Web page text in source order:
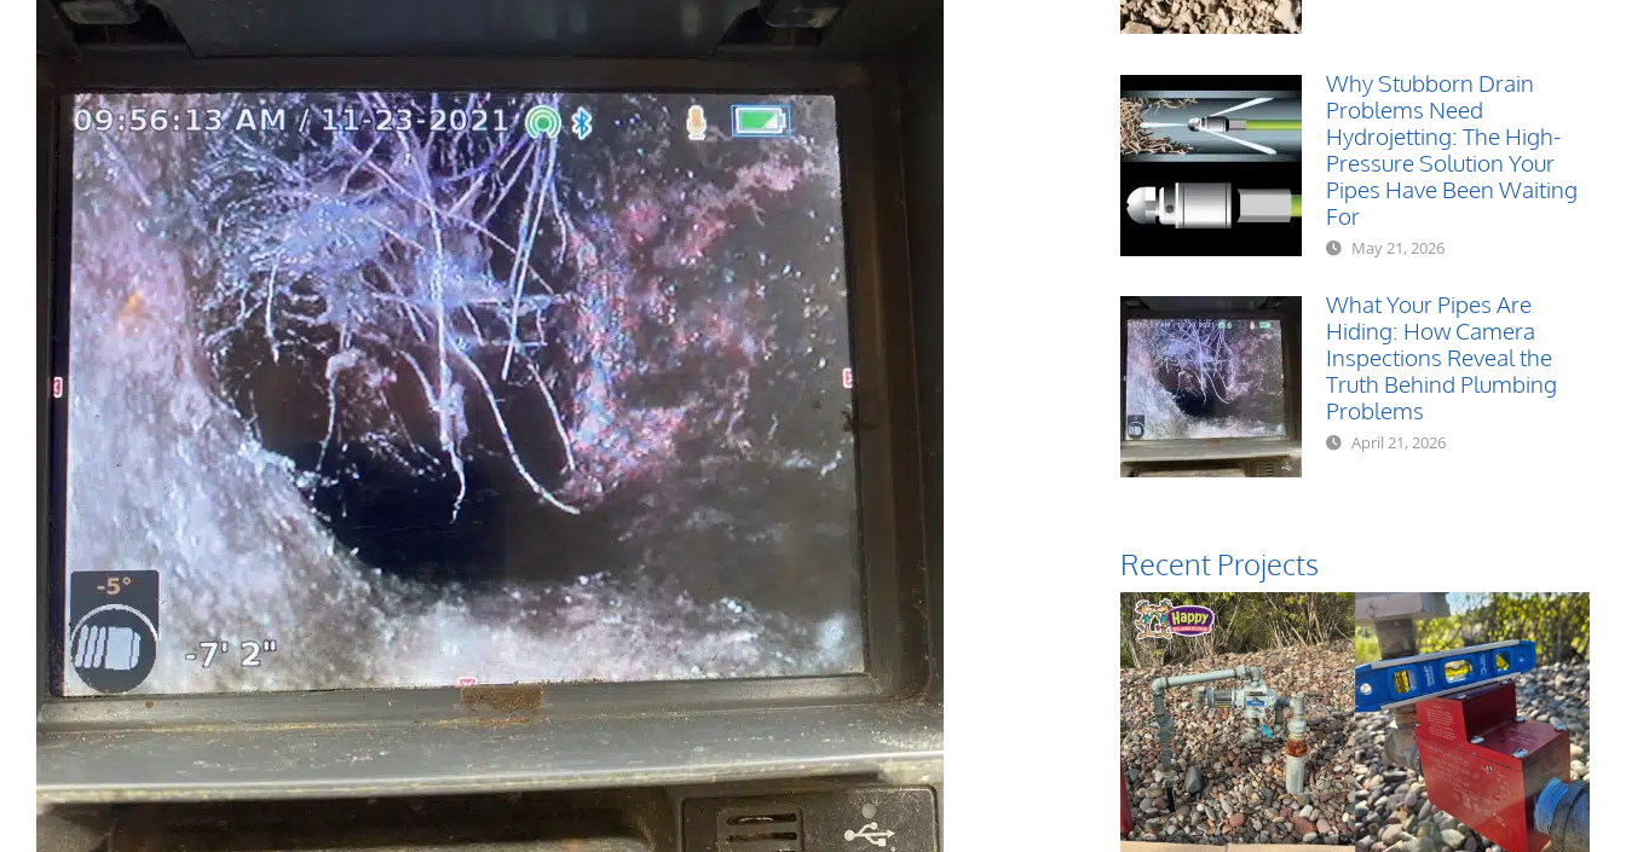
Why Stubborn Drain
Problems Need
Hydrojetting: The High-
Pressure Solution Your
Pipes Have Been Waiting
For
May 21, 2026
What Your Pipes Are
Hiding: How Camera
Inspections Reveal the
Truth Behind Plumbing
Problems
April 21, 2026
Recent Projects